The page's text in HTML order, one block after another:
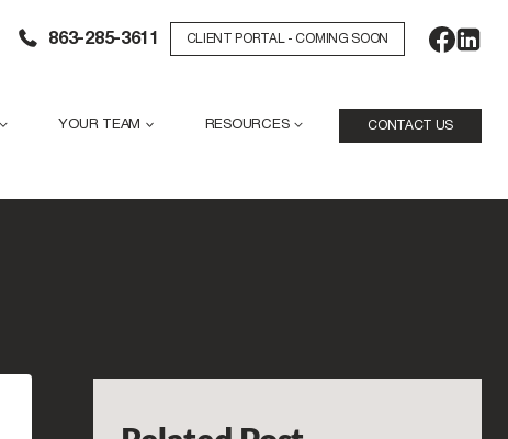
863-285-3611 CLIENT PORTAL - COMING SOON
YOUR TEAM RESOURCES CONTACT US